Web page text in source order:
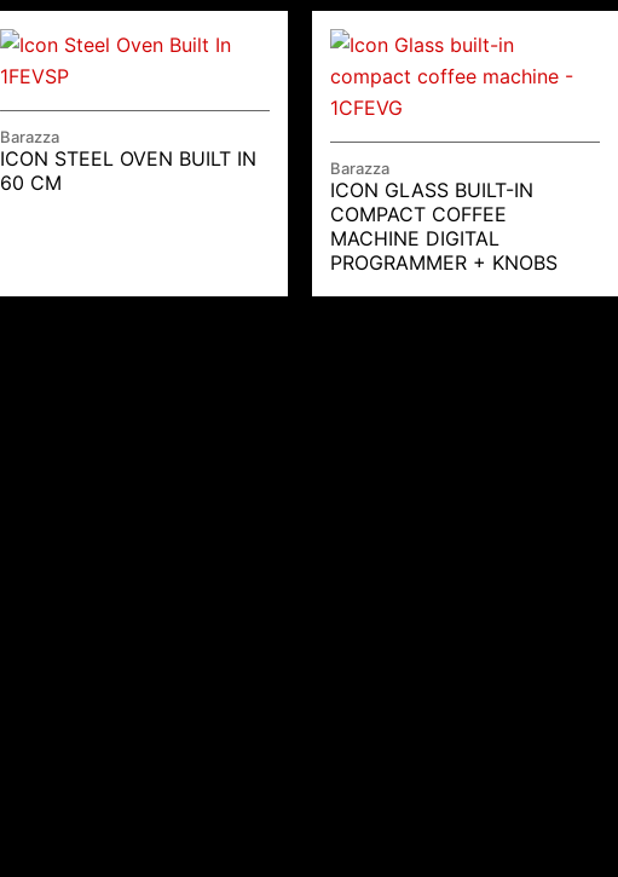
Barazza
ICON STEEL OVEN BUILT IN
60 CM
Barazza
ICON GLASS BUILT-IN
COMPACT COFFEE
MACHINE DIGITAL
PROGRAMMER + KNOBS